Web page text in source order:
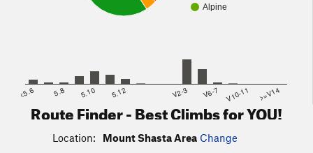
Alpine
<5.6 5.8 5.10 5.12 V2-3 V6-7 V10-11 >=V14
Route Finder - Best Climbs for YOU!
Location: Mount Shasta Area Change